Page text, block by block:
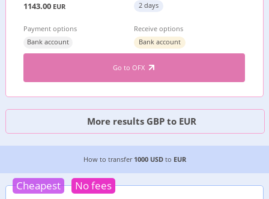
1143.00 EUR
2 days
Payment options
Bank account
Receive options
Bank account
Go to OFX
More results GBP to EUR
4 CHEAPEST WAYS TO TRANSFER MONEY FROM
How to transfer 1000 USDto EUR
Cheapest No fees